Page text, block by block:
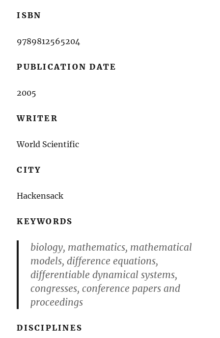
ISBN
9789812565204
PUBLICATION DATE
2005
WRITER
World Scientific
CITY
Hackensack
KEYWORDS
biology, mathematics, mathematical
models, difference equations,
differentiable dynamical systems,
congresses, conference papers and
proceedings
DISCIPLINES